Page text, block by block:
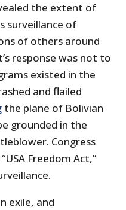
the extent of
surveillance of
of others around
response was not to
existed in the
and flailed
the plane of Bolivian
grounded in the
Congress
Freedom Act,”
exile, and